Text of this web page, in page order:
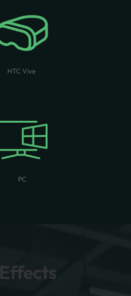
HTC Vive
PC
Effects